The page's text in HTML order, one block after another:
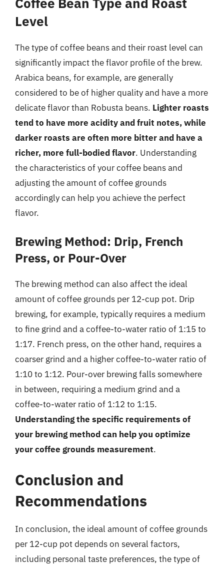
Level
The type of coffee beans and their roast level can
significantly impact the flavor profile of the brew.
Arabica beans, for example, are generally
considered to be of higher quality and have a more
delicate flavor than Robusta beans. Lighter roasts
tend to have more acidity and fruit notes, while
darker roasts are often more bitter and have a
richer, more full-bodied flavor. Understanding
the characteristics of your coffee beans and
adjusting the amount of coffee grounds
accordingly can help you achieve the perfect
flavor.
Brewing Method: Drip, French
Press, or Pour-Over
The brewing method can also affect the ideal
amount of coffee grounds per 12-cup pot. Drip
brewing, for example, typically requires a medium
to fine grind and a coffee-to-water ratio of 1:15 to
1:17. French press, on the other hand, requires a
coarser grind and a higher coffee-to-water ratio of
1:10 to 1:12. Pour-over brewing falls somewhere
in between, requiring a medium grind and a
coffee-to-water ratio of 1:12 to 1:15.
Understanding the specific requirements of
your brewing method can help you optimize
your coffee grounds measurement.
Conclusion and
Recommendations
In conclusion, the ideal amount of coffee grounds
per 12-cup pot depends on several factors,
including personal taste preferences, the type of